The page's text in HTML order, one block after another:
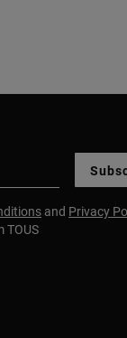
and Privacy
TOUS